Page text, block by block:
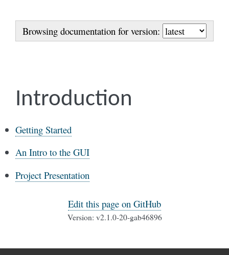
Browsing documentation for version:
Introduction
Getting Started
An Intro to the GUI
Project Presentation
Edit this page on GitHub
Version: v2.1.0-20-gab46896